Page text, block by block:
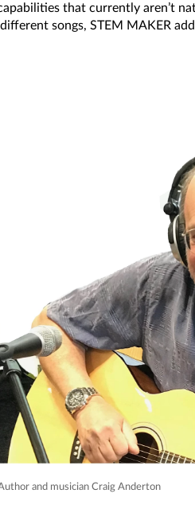
that currently aren’t
songs, STEM MAKER
and musician Craig Anderton